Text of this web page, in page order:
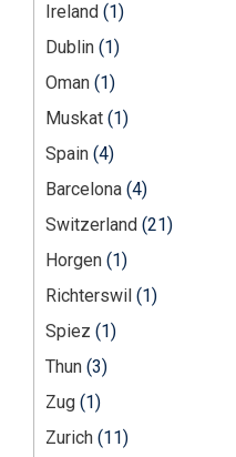
Ireland (1)
Dublin (1)
Oman (1)
Muskat (1)
Spain (4)
Barcelona (4)
Switzerland (21)
Horgen (1)
Richterswil (1)
Spiez (1)
Thun (3)
Zug (1)
Zurich (11)